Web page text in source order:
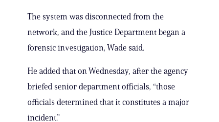
The system was disconnected from the
network, and the Justice Department began a
forensic investigation, Wade said.
He added that on Wednesday, after the agency
briefed senior department officials, “those
officials determined that it constitutes a major
incident.”